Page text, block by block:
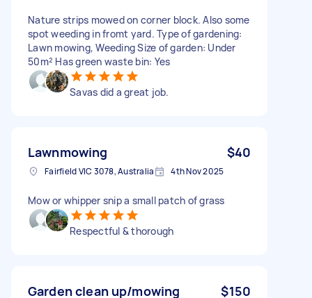
Nature strips mowed on corner block. Also some
spot weeding in fromt yard. Type of gardening:
Lawn mowing, Weeding Size of garden: Under
50m² Has green waste bin: Yes
Savas did a great job.
Lawnmowing $40
Fairfield VIC 3078, Australia 4th Nov 2025
Mow or whipper snip a small patch of grass
Respectful & thorough
Garden clean up/mowing $150